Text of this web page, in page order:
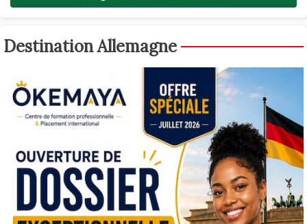
Destination Allemagne